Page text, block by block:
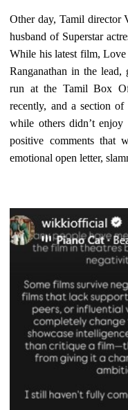
Other day, Tamil director
husband of Superstar
While his latest film, Love
Ranganathan in the
run at the Tamil Box
recently, and a section
while others didn’t
positive comments that
emotional open letter,